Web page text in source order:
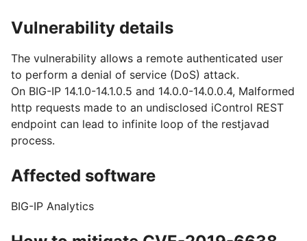
Vulnerability details
The vulnerability allows a remote authenticated user
to perform a denial of service (DoS) attack.
On BIG-IP 14.1.0-14.1.0.5 and 14.0.0-14.0.0.4, Malformed
http requests made to an undisclosed iControl REST
endpoint can lead to infinite loop of the restjavad
process.
Affected software
BIG-IP Analytics